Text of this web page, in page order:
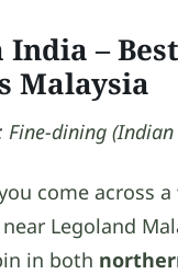
India– Best
Malaysia
Fine-dining
come across a
Legoland
in both